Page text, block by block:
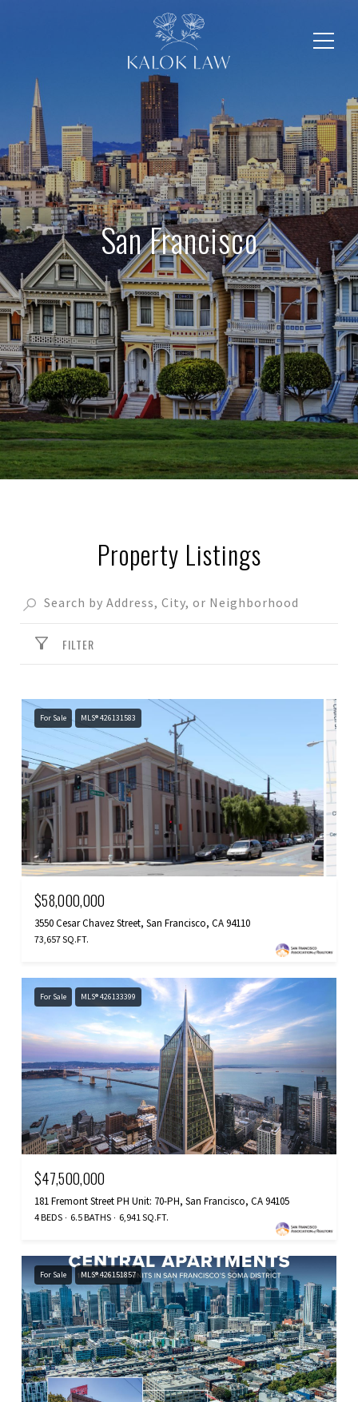
San Francisco
Property Listings
FILTER
For Sale MLS® 426131583
$58,000,000
3550 Cesar Chavez Street, San Francisco, CA 94110
73,657 SQ.FT.
For Sale MLS® 426133399
$47,500,000
181 Fremont Street PH Unit: 70-PH, San Francisco, CA 94105
4 BEDS 6.5 BATHS 6,941 SQ.FT.
For Sale MLS® 426151857